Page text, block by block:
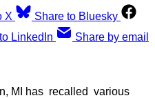
X
Share to Bluesky
LinkedIn Share by email
MI has recalled various